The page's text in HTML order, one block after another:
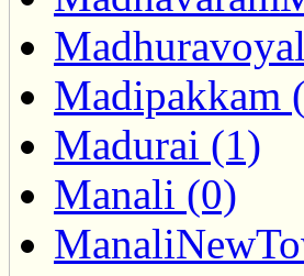
Madipakkam
Madurai (1)
Manali (0)